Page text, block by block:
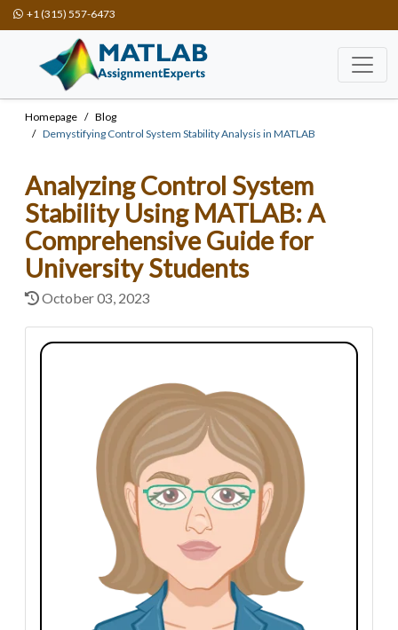
+1 (315) 557-6473
Homepage
Blog
Demystifying Control System Stability Analysis in MATLAB
Analyzing Control System
Stability Using MATLAB: A
Comprehensive Guide for
University Students
October 03, 2023